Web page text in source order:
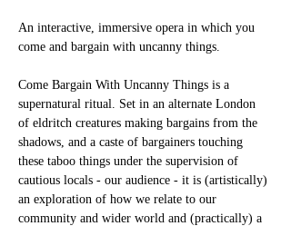
An interactive, immersive opera in which you
come and bargain with uncanny things.
Come Bargain With Uncanny Things is a
supernatural ritual. Set in an alternate London
of eldritch creatures making bargains from the
shadows, and a caste of bargainers touching
these taboo things under the supervision of
cautious locals - our audience - it is (artistically)
an exploration of how we relate to our
community and wider world and (practically) a